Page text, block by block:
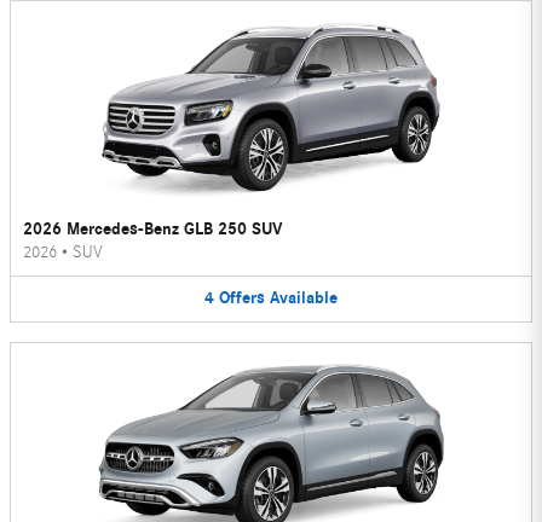
2026 Mercedes-Benz GLB 250 SUV
2026 • SUV
4 Offers Available